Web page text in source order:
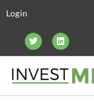
Login